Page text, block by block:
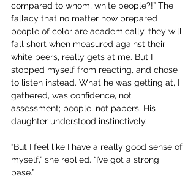
compared to whom, white people?!” The
fallacy that no matter how prepared
people of color are academically, they will
fall short when measured against their
white peers, really gets at me. But I
stopped myself from reacting, and chose
to listen instead. What he was getting at, I
gathered, was confidence, not
assessment; people, not papers. His
daughter understood instinctively.
“But I feel like I have a really good sense of
myself,” she replied. “I’ve got a strong
base.”